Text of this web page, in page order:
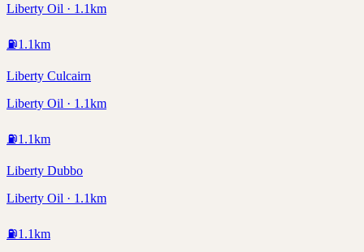
Liberty Oil · 1.1km
⛽1.1km
Liberty Culcairn
Liberty Oil · 1.1km
⛽1.1km
Liberty Dubbo
Liberty Oil · 1.1km
⛽1.1km